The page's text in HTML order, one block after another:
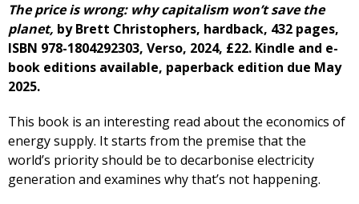
The price is wrong: why capitalism won’t save the
planet, by Brett Christophers, hardback, 432 pages,
ISBN 978-1804292303, Verso, 2024, £22. Kindle and e-
book editions available, paperback edition due May
2025.
This book is an interesting read about the economics of
energy supply. It starts from the premise that the
world’s priority should be to decarbonise electricity
generation and examines why that’s not happening.